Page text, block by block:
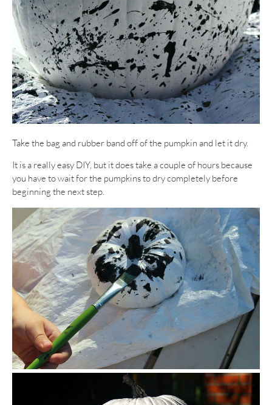
Take the bag and rubber band off of the pumpkin and let it dry.
It is a really easy DIY, but it does take a couple of hours because
you have to wait for the pumpkins to dry completely before
beginning the next step.